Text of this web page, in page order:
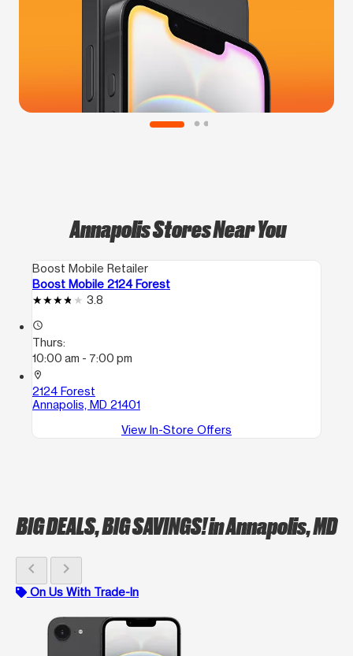
Annapolis Stores Near You
Boost Mobile Retailer
Boost Mobile 2124 Forest
3.8
access_time
Thurs:
10:00 am - 7:00 pm
location_on
2124 Forest
Annapolis, MD 21401
View In-Store Offers
BIG DEALS, BIG SAVINGS!in Annapolis, MD
chevron_left chevron_right
On Us With Trade-In